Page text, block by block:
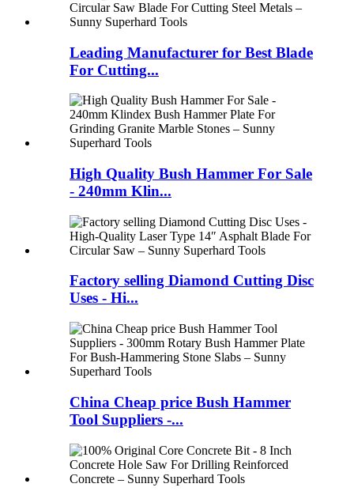
Leading Manufacturer for Best Blade
For Cutting...
High Quality Bush Hammer For Sale
- 240mm Klin...
Factory selling Diamond Cutting Disc
Uses - Hi...
China Cheap price Bush Hammer
Tool Suppliers -...